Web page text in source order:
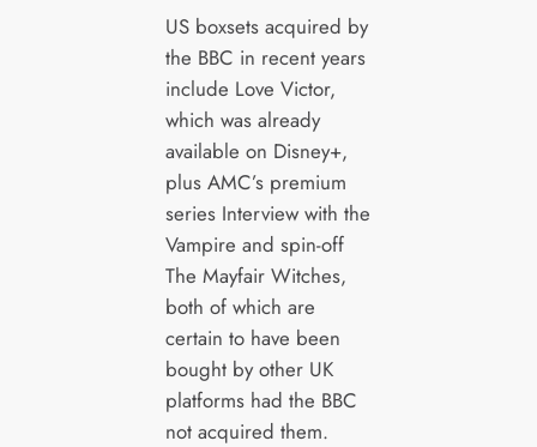
US boxsets acquired by
the BBC in recent years
include Love Victor,
which was already
available on Disney+,
plus AMC’s premium
series Interview with the
Vampire and spin-off
The Mayfair Witches,
both of which are
certain to have been
bought by other UK
platforms had the BBC
not acquired them.